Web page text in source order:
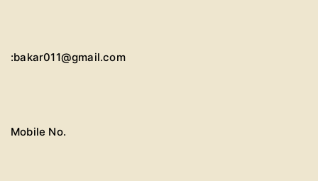
:bakar011@gmail.com
Mobile No.